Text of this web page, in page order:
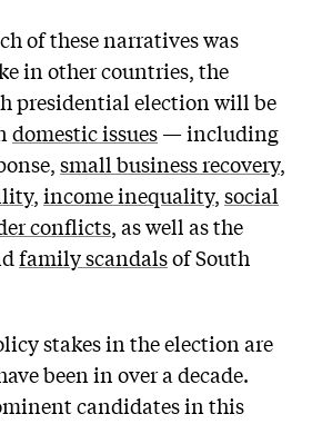
of these narratives was
in other countries, the
presidential election will be
domestic issues— including
small business recovery,
,income inequality,social
conflicts, as well as the
family scandalsof South
stakes in the election are
been in over a decade.
candidates in this